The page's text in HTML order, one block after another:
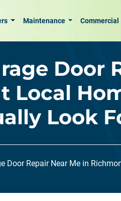
Maintenance Commercial
Door
Local
Look
Door Repair Near Me in